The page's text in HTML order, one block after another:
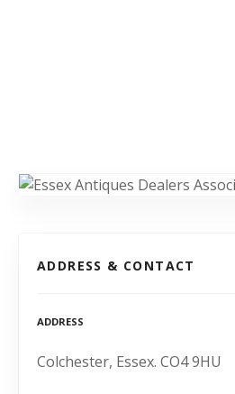
ADDRESS & CONTACT
ADDRESS
Colchester, Essex. CO4 9HU